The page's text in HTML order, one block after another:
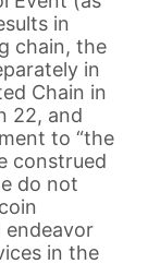
in
chain, the
in
Chain in
22, and
to “the
construed
do not
in the